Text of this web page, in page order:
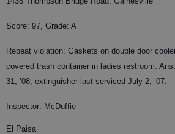
Score: 97, Grade: A
Repeat violation: Gaskets on double door
covered trash container in ladies restroom.
31, ’08; extinguisher last serviced July 2, ’07.
Inspector: McDuffie
El Paisa